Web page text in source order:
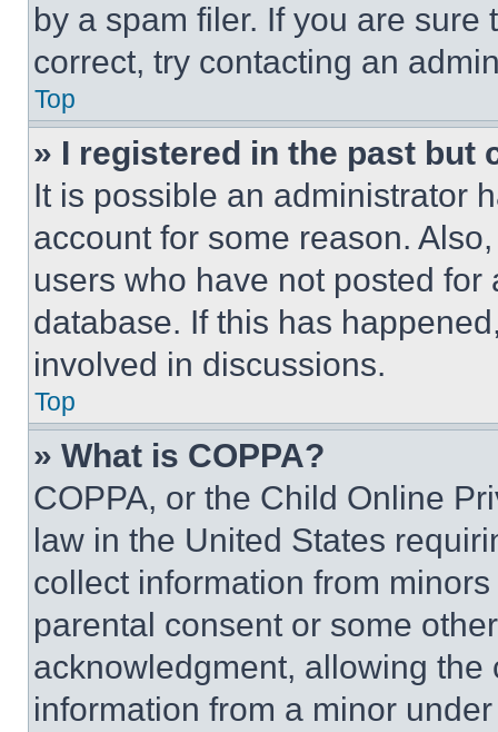
by a spam filer. If you are
correct, try contacting an
Top
» I registered in the past but
It is possible an administrator
account for some reason.
users who have not posted
database. If this has
involved in discussions.
Top
» What is COPPA?
COPPA, or the Child Online
law in the United States
collect information from
parental consent or some
acknowledgment, allowing
information from a minor